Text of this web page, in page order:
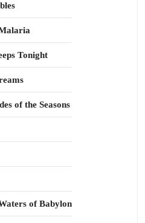
Tonight
of the Seasons
of Babylon